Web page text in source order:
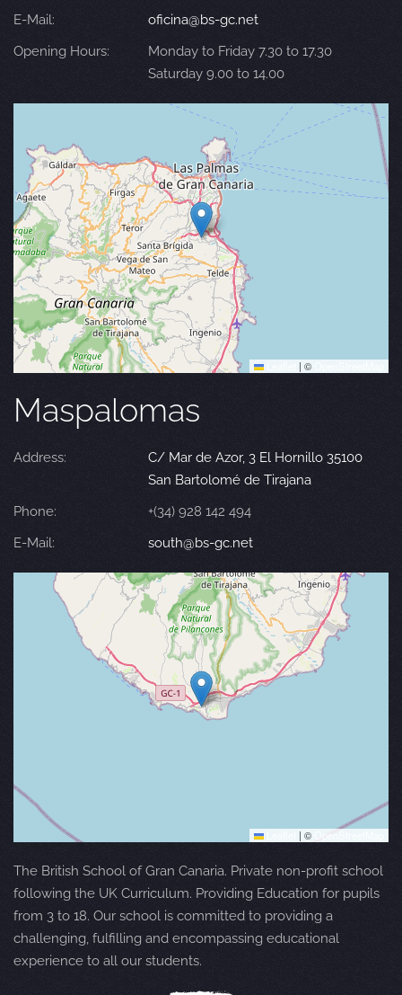
E-Mail:
oficina@bs-gc.net
Opening Hours:
Monday to Friday 7.30 to 17.30
Saturday 9.00 to 14.00
| ©
Maspalomas
Address:
C/ Mar de Azor, 3 El Hornillo 35100
San Bartolomé de Tirajana
Phone:
+(34) 928 142 494
E-Mail:
south@bs-gc.net
| © OpenStreetMap
The British School of Gran Canaria. Private non-profit school
following the UK Curriculum. Providing Education for pupils
from 3 to 18. Our school is committed to providing a
challenging, fulfilling and encompassing educational
experience to all our students.